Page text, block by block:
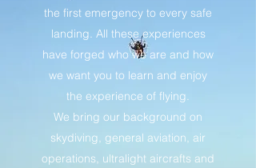
the first emergency to every safe
landing. All these experiences
have forged who we are and how
we want you to learn and enjoy
the experience of flying.
We bring our background on
skydiving, general aviation, air
operations, ultralight aircrafts and